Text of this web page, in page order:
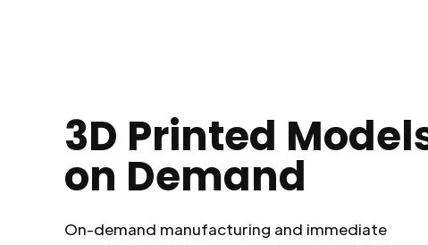
3D Printed
on Demand
On-demand manufacturing and immediate